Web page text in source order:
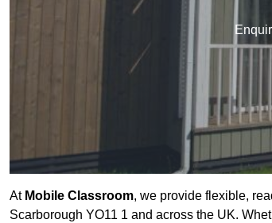
At Mobile Classroom, we provide flexible,
Scarborough YO11 1 and across the UK.